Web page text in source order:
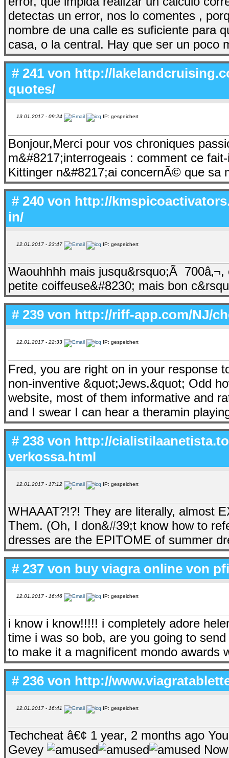
detectas un error, nos lo comentes ,
nombre de una calle es suficiente para
casa, o la central. Hay que ser un poco
# 241 von http://
quotes/
13.01.2017 - 09:24 IP: gespeichert
Bonjour,Merci pour vos chroniques
m&#8217;interrogeais : comment ce
Kittinger n&#8217;ai concernÃ© que sa
# 240 von http://
in/
12.01.2017 - 23:47 IP: gespeichert
Waouhhhh mais jusqu&rsquo;Ã
petite coiffeuse&#8230; mais bon
# 239 von http://riff-app.com/NJ/
12.01.2017 - 22:33 IP: gespeichert
Fred, you are right on in your response
non-inventive &quot;Jews.&quot; Odd
website, most of them informative and
and I swear I can hear a theramin
# 238 von http://
verkossa.html
12.01.2017 - 17:12 IP: gespeichert
WHAAAT?!?! They are literally, almost
Them. (Oh, I don&#39;t know how to
dresses are the EPITOME of summer
# 237 von buy viagra online von
12.01.2017 - 16:46 IP: gespeichert
i know i know!!!!! i completely adore
time i was so bob, are you going to
to make it a magnificent mondo awards
# 236 von http://
12.01.2017 - 16:41 IP: gespeichert
Techcheat â€¢ 1 year, 2 months ago
Gevey